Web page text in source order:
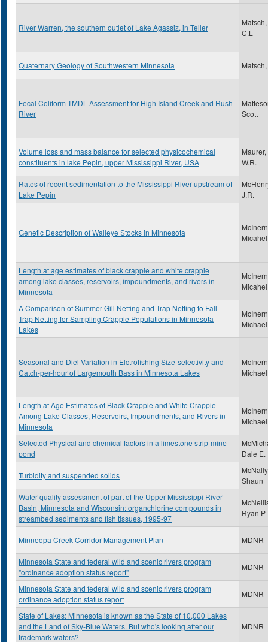
River Warren, the southern outlet of Lake Agassiz, in Teller
Matsch,
C.L
Quaternary Geology of Southwestern Minnesota
Fecal Coliform TMDL Assessment for High Island Creek and Rush
River
Scott
Volume loss and mass balance for selected physicochemical
constituents in lake Pepin, upper Mississippi River, USA
Maurer,
W.R.
Rates of recent sedimentation to the Mississippi River upstream of
Lake Pepin
J.R.
Genetic Description of Walleye Stocks in Minnesota
Micahel
Length at age estimates of black crappie and white crappie
among lake classes, reservoirs, impoundments, and rivers in
Minnesota
A Comparison of Summer Gill Netting and Trap Netting to Fall
Trap Netting for Sampling Crappie Populations in Minnesota
Lakes
Michael
Seasonal and Diel Variation in Elctrofishing Size-selectivity and
Catch-per-hour of Largemouth Bass in Minnesota Lakes
Michael
Length at Age Estimates of Black Crappie and White Crappie
Among Lake Classes, Reservoirs, Impoundments, and Rivers in
Minnesota
Selected Physical and chemical factors in a limestone strip-mine
pond
Dale E.
Turbidity and suspended solids
Shaun
Water-quality assessment of part of the Upper Mississippi River
Basin, Minnesota and Wisconsin: organchlorine compounds in
streambed sediments and fish tissues, 1995-97
Ryan P
Minneopa Creek Corridor Management Plan MDNR
Minnesota State and federal wild and scenic rivers program
"ordinance adoption status report"
MDNR
Minnesota State and federal wild and scenic rivers program
ordinance adoption status report
MDNR
State of Lakes: Minnesota is known as the State of 10,000 Lakes
and the Land of Sky-Blue Waters. But who's looking after our
trademark waters?
MDNR